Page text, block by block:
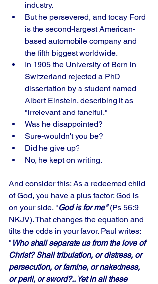
industry.
But he persevered, and today Ford
is the second-largest American-
based automobile company and
the fifth biggest worldwide.
In 1905 the University of Bern in
Switzerland rejected a PhD
dissertation by a student named
Albert Einstein, describing it as
"irrelevant and fanciful."
Was he disappointed?
Sure-wouldn't you be?
Did he give up?
No, he kept on writing.
And consider this: As a redeemed child
of God, you have a plus factor; God is
on your side. "God is for me" (Ps 56:9
NKJV). That changes the equation and
tilts the odds in your favor. Paul writes:
" Who shall separate us from the love of
Christ? Shall tribulation, or distress, or
persecution, or famine, or nakedness,
or peril, or sword?.. Yet in all these